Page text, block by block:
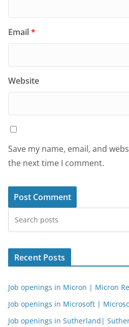
Email*
Website
Save my name, email, and
the next time I comment.
Recent Posts
Job openings in Micron | Micron
Job openings in Microsoft |
Job openings in Sutherland|